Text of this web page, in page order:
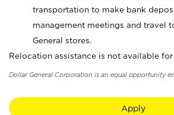
transportation to make bank
management meetings and travel
General stores.
Relocation assistance is not available
Dollar General Corporation is an equal opportunity
Apply